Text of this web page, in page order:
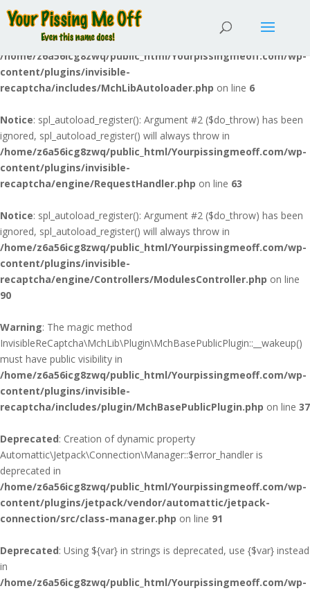
Notice: spl_autoload_register(): Argument #2 ($do_throw) has been
ignored, spl_autoload_register() will always throw in
/home/z6a56icg8zwq/public_html/Yourpissingmeoff.com/wp-
content/plugins/invisible-
recaptcha/includes/MchLibAutoloader.php on line 6
Notice: spl_autoload_register(): Argument #2 ($do_throw) has been
ignored, spl_autoload_register() will always throw in
/home/z6a56icg8zwq/public_html/Yourpissingmeoff.com/wp-
content/plugins/invisible-
recaptcha/engine/RequestHandler.php on line 63
Notice: spl_autoload_register(): Argument #2 ($do_throw) has been
ignored, spl_autoload_register() will always throw in
/home/z6a56icg8zwq/public_html/Yourpissingmeoff.com/wp-
content/plugins/invisible-
recaptcha/engine/Controllers/ModulesController.php on line
90
Warning: The magic method
InvisibleReCaptcha\MchLib\Plugin\MchBasePublicPlugin::__wakeup()
must have public visibility in
/home/z6a56icg8zwq/public_html/Yourpissingmeoff.com/wp-
content/plugins/invisible-
recaptcha/includes/plugin/MchBasePublicPlugin.php on line 37
Deprecated: Creation of dynamic property
Automattic\Jetpack\Connection\Manager::$error_handler is
deprecated in
/home/z6a56icg8zwq/public_html/Yourpissingmeoff.com/wp-
content/plugins/jetpack/vendor/automattic/jetpack-
connection/src/class-manager.php on line 91
Deprecated: Using ${var} in strings is deprecated, use {$var} instead
in
/home/z6a56icg8zwq/public_html/Yourpissingmeoff.com/wp-